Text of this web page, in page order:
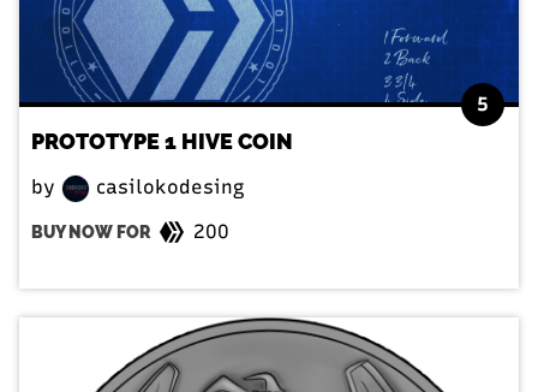
5
PROTOTYPE 1 HIVE COIN
by casilokodesing
BUY NOW FOR 200